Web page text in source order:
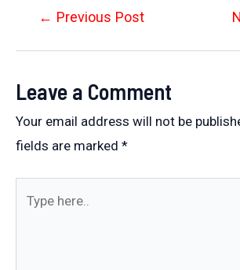
Post← Previous Post
Leave a Comment
Your email address will not be
fields are marked *